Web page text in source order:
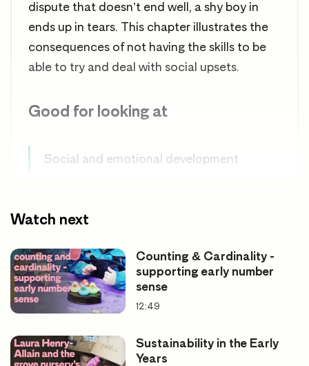
dispute that doesn’t end well, a shy boy in
ends up in tears. This chapter illustrates the
consequences of not having the skills to be
able to try and deal with social upsets.
Good for looking at
Social and emotional development
Watch next
Counting & Cardinality -
supporting early number
sense
12:49
Sustainability in the Early
Years